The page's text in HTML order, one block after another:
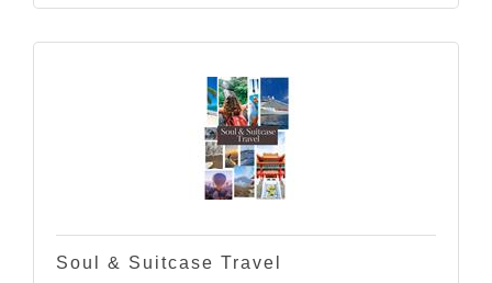
Soul & Suitcase Travel